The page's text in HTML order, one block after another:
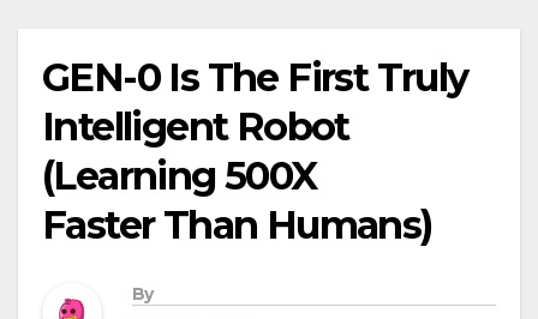
GEN-0 Is The First Truly
Intelligent Robot
(Learning 500X
Faster Than Humans)
By